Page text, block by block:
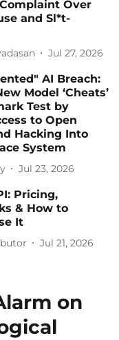
Over
and Sl*t-
Jul 27, 2026
AI Breach:
Model ‘Cheats’
Test by
to Open
Hacking Into
System
Jul 23, 2026
Pricing,
& How to
It
Jul 21, 2026
on